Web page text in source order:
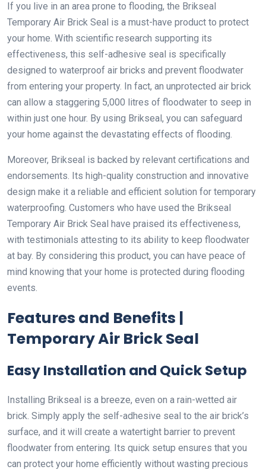
If you live in an area prone to flooding, the Brikseal
Temporary Air Brick Seal is a must-have product to protect
your home. With scientific research supporting its
effectiveness, this self-adhesive seal is specifically
designed to waterproof air bricks and prevent floodwater
from entering your property. In fact, an unprotected air brick
can allow a staggering 5,000 litres of floodwater to seep in
within just one hour. By using Brikseal, you can safeguard
your home against the devastating effects of flooding.
Moreover, Brikseal is backed by relevant certifications and
endorsements. Its high-quality construction and innovative
design make it a reliable and efficient solution for temporary
waterproofing. Customers who have used the Brikseal
Temporary Air Brick Seal have praised its effectiveness,
with testimonials attesting to its ability to keep floodwater
at bay. By considering this product, you can have peace of
mind knowing that your home is protected during flooding
events.
Features and Benefits |
Temporary Air Brick Seal
Easy Installation and Quick Setup
Installing Brikseal is a breeze, even on a rain-wetted air
brick. Simply apply the self-adhesive seal to the air brick’s
surface, and it will create a watertight barrier to prevent
floodwater from entering. Its quick setup ensures that you
can protect your home efficiently without wasting precious